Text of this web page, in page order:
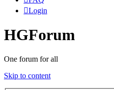
Login
HGForum
One forum for all
Skip to content